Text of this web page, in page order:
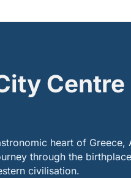
Centre
heart of Greece,
through the
civilisation.